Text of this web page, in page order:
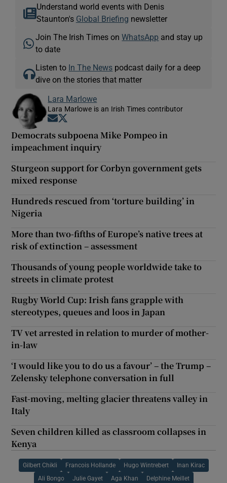
Understand world events with Denis
Staunton's Global Briefing newsletter
Join The Irish Times onWhatsApp and stay up
to date
Listen to In The News podcast daily for a deep
dive on the stories that matter
Lara Marlowe
Lara Marlowe is an Irish Times contributor
Opens in new window
Democrats subpoena Mike Pompeo in
impeachment inquiry
Sturgeon support for Corbyn government gets
mixed response
Hundreds rescued from ‘torture building’ in
Nigeria
More than two-fifths of Europe’s native trees at
risk of extinction – assessment
Thousands of young people worldwide take to
streets in climate protest
Rugby World Cup: Irish fans grapple with
stereotypes, queues and loos in Japan
TV vet arrested in relation to murder of mother-
in-law
‘I would like you to do us a favour’ – the Trump –
Zelensky telephone conversation in full
Fast-moving, melting glacier threatens valley in
Italy
Seven children killed as classroom collapses in
Kenya
Gilbert Chikli Francois Hollande Hugo Wintrebert Inan Kirac
Ali Bongo Julie Gayet Aga Khan Delphine Meillet